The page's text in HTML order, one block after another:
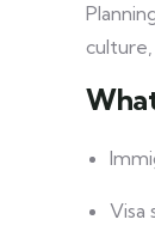
Visa